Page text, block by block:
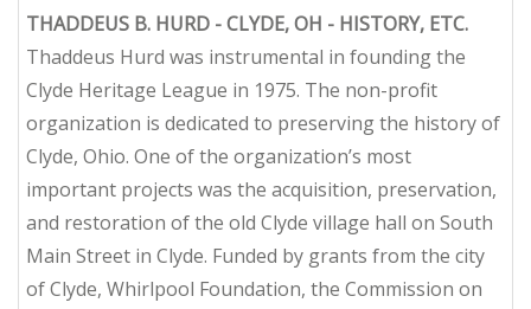
THADDEUS B. HURD - CLYDE, OH - HISTORY, ETC.
Thaddeus Hurd was instrumental in founding the
Clyde Heritage League in 1975. The non-profit
organization is dedicated to preserving the history of
Clyde, Ohio. One of the organization’s most
important projects was the acquisition, preservation,
and restoration of the old Clyde village hall on South
Main Street in Clyde. Funded by grants from the city
of Clyde, Whirlpool Foundation, the Commission on